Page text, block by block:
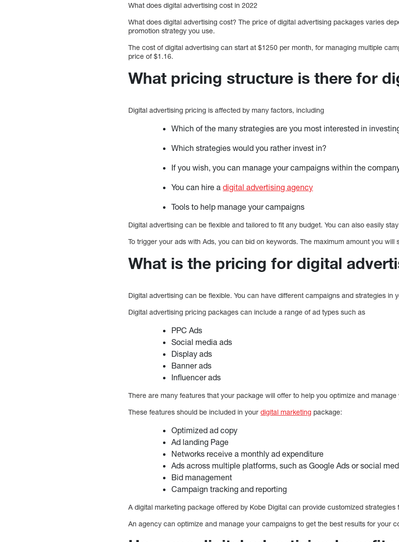
What does digital advertising cost in 2022
What does digital advertising cost? The price of digital advertising packages varies
promotion strategy you use.
The cost of digital advertising can start at $1250 per month, for managing multiple
price of $1.16.
What pricing structure is there for
Digital advertising pricing is affected by many factors, including
Which of the many strategies are you most interested in
Which strategies would you rather invest in?
If you wish, you can manage your campaigns within the
You can hire adigital advertising agency
Tools to help manage your campaigns
Digital advertising can be flexible and tailored to fit any budget. You can also easily
To trigger your ads with Ads, you can bid on keywords. The maximum amount you
What is the pricing for digital
Digital advertising can be flexible. You can have different campaigns and strategies in
Digital advertising pricing packages can include a range of ad types such as
PPC Ads
Social media ads
Display ads
Banner ads
Influencer ads
There are many features that your package will offer to help you optimize and
These features should be included in yourdigital marketing package:
Optimized ad copy
Ad landing Page
Networks receive a monthly ad expenditure
Ads across multiple platforms, such as Google Ads or social
Bid management
Campaign tracking and reporting
A digital marketing package offered by Kobe Digital can provide customized strategies
An agency can optimize and manage your campaigns to get the best results for your